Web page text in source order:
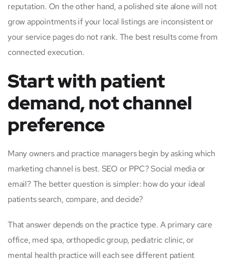
reputation. On the other hand, a polished site alone will not
grow appointments if your local listings are inconsistent or
your service pages do not rank. The best results come from
connected execution.
Start with patient
demand, not channel
preference
Many owners and practice managers begin by asking which
marketing channel is best. SEO or PPC? Social media or
email? The better question is simpler: how do your ideal
patients search, compare, and decide?
That answer depends on the practice type. A primary care
office, med spa, orthopedic group, pediatric clinic, or
mental health practice will each see different patient